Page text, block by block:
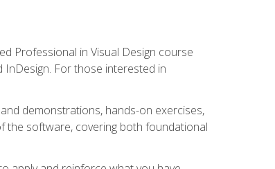
Professional in Visual Design course
For those interested in
demonstrations, hands-on exercises,
the software, covering both foundational